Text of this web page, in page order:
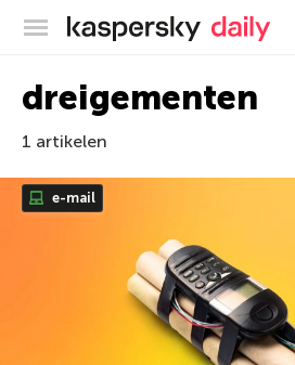
Kaspersky
dreigementen
1 artikelen
e-mail